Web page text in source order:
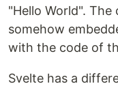
"Hello World".
somehow
with the code of
Svelte has a